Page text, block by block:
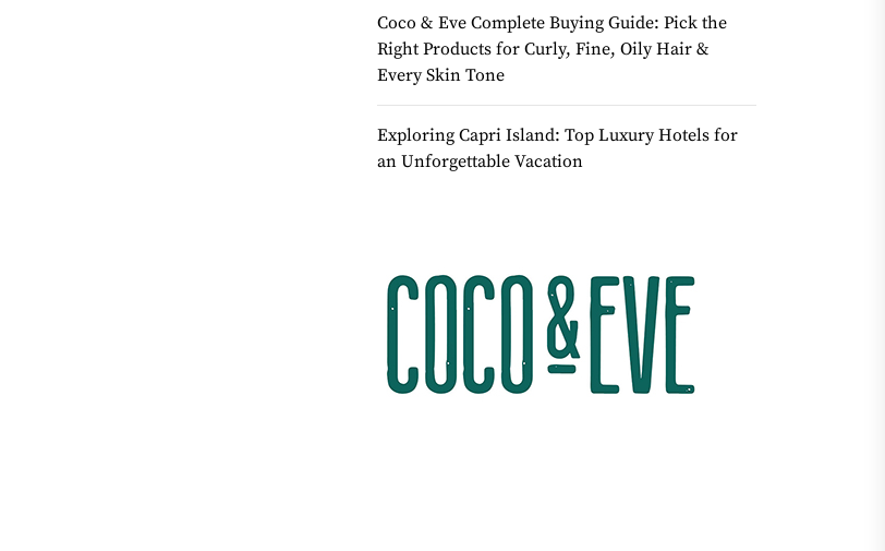
Coco & Eve Complete Buying Guide: Pick the
Right Products for Curly, Fine, Oily Hair &
Every Skin Tone
Exploring Capri Island: Top Luxury Hotels for
an Unforgettable Vacation